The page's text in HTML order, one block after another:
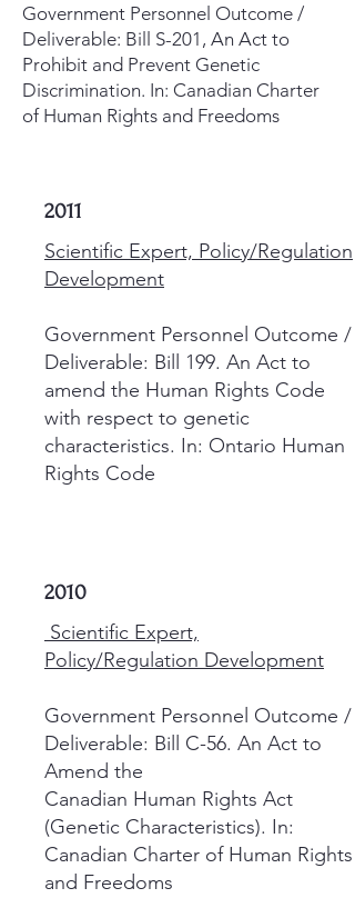
Government Personnel Outcome /
Deliverable: Bill S-201, An Act to
Prohibit and Prevent Genetic
Discrimination. In: Canadian Charter
of Human Rights and Freedoms
2011
Scientific Expert, Policy/Regulation
Development
Government Personnel Outcome /
Deliverable: Bill 199. An Act to
amend the Human Rights Code
with respect to genetic
characteristics. In: Ontario Human
Rights Code
2010
Scientific Expert,
Policy/Regulation Development
Government Personnel Outcome /
Deliverable: Bill C-56. An Act to
Amend the
Canadian Human Rights Act
(Genetic Characteristics). In:
Canadian Charter of Human Rights
and Freedoms